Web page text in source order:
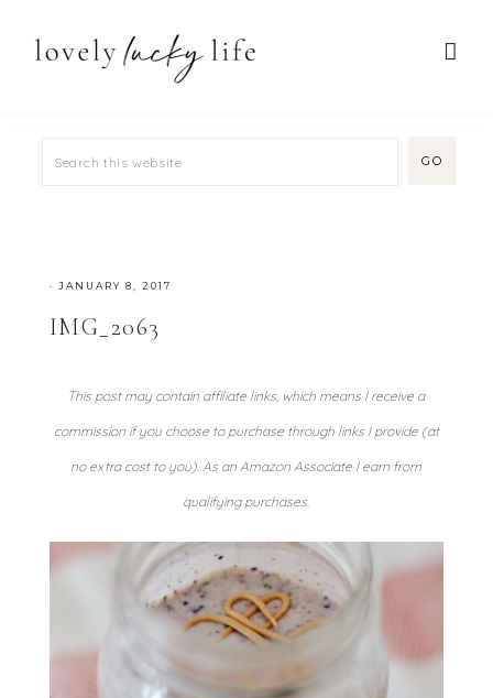
· JANUARY 8, 2017
IMG_2063
This post may contain affiliate links, which means I receive a
commission if you choose to purchase through links I provide (at
no extra cost to you). As an Amazon Associate I earn from
qualifying purchases.